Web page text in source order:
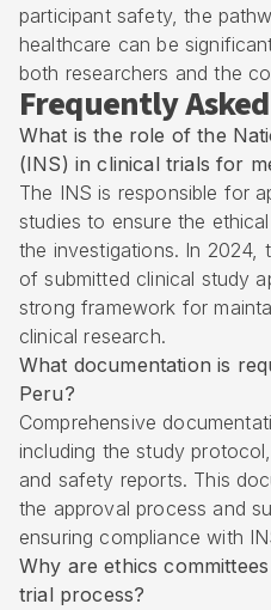
participant safety, the
healthcare can be
both researchers and the
Frequently
What is the role of the
(INS) in clinical trials for
The INS is responsible for
studies to ensure the
the investigations. In 2024,
of submitted clinical study
strong framework for
clinical research.
What documentation is
Peru?
Comprehensive
including the study
and safety reports. This
the approval process and
ensuring compliance with
Why are ethics
trial process?